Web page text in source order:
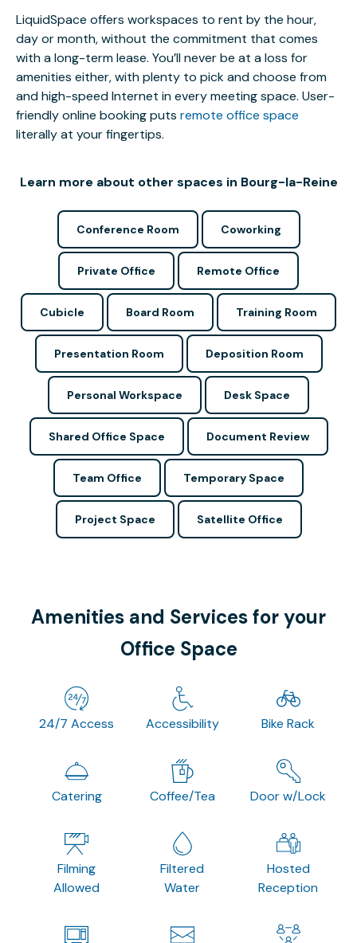
LiquidSpace offers workspaces to rent by the hour,
day or month, without the commitment that comes
with a long-term lease. You’ll never be at a loss for
amenities either, with plenty to pick and choose from
and high-speed Internet in every meeting space. User-
friendly online booking puts remote office space
literally at your fingertips.
Learn more about other spaces in Bourg-la-Reine
Conference Room Coworking
Private Office Remote Office
Cubicle Board Room Training Room
Presentation Room Deposition Room
Personal Workspace Desk Space
Shared Office Space Document Review
Team Office Temporary Space
Project Space Satellite Office
Amenities and Services for your
Office Space
24/7 Access Accessibility Bike Rack
Catering Coffee/Tea Door w/Lock
Filming
Allowed
Filtered
Water
Hosted
Reception